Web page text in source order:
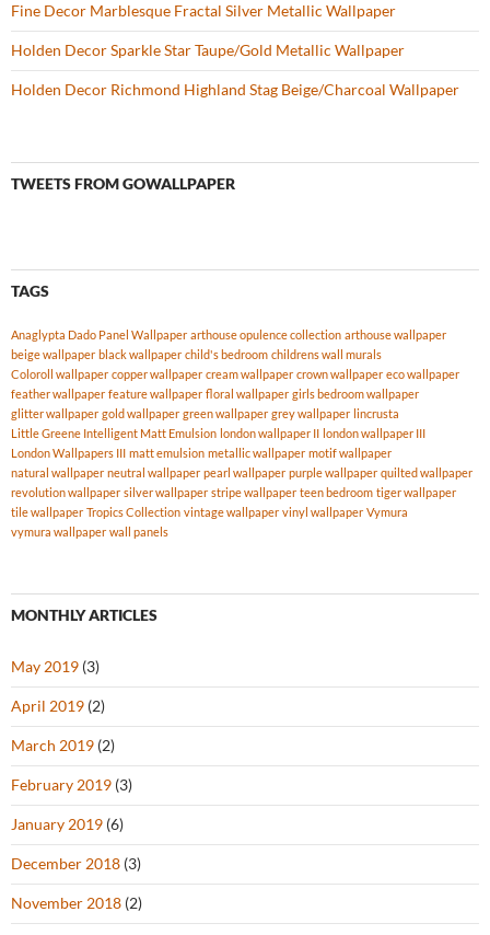
Fine Decor Marblesque Fractal Silver Metallic Wallpaper
Holden Decor Sparkle Star Taupe/Gold Metallic Wallpaper
Holden Decor Richmond Highland Stag Beige/Charcoal Wallpaper
TWEETS FROM GOWALLPAPER
TAGS
Anaglypta Dado Panel Wallpaper arthouse opulence collection arthouse wallpaper
beige wallpaper black wallpaper child's bedroom childrens wall murals
Coloroll wallpaper copper wallpaper cream wallpaper crown wallpaper eco wallpaper
feather wallpaper feature wallpaper floral wallpaper girls bedroom wallpaper
glitter wallpaper gold wallpaper green wallpaper grey wallpaper lincrusta
Little Greene Intelligent Matt Emulsion london wallpaper II london wallpaper III
London Wallpapers III matt emulsion metallic wallpaper motif wallpaper
natural wallpaper neutral wallpaper pearl wallpaper purple wallpaper quilted wallpaper
revolution wallpaper silver wallpaper stripe wallpaper teen bedroom tiger wallpaper
tile wallpaper Tropics Collection vintage wallpaper vinyl wallpaper Vymura
vymura wallpaper wall panels
MONTHLY ARTICLES
May 2019 (3)
April 2019 (2)
March 2019 (2)
February 2019 (3)
January 2019 (6)
December 2018 (3)
November 2018 (2)